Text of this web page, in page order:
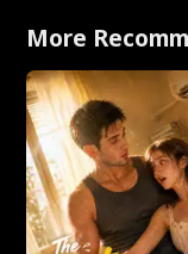
More